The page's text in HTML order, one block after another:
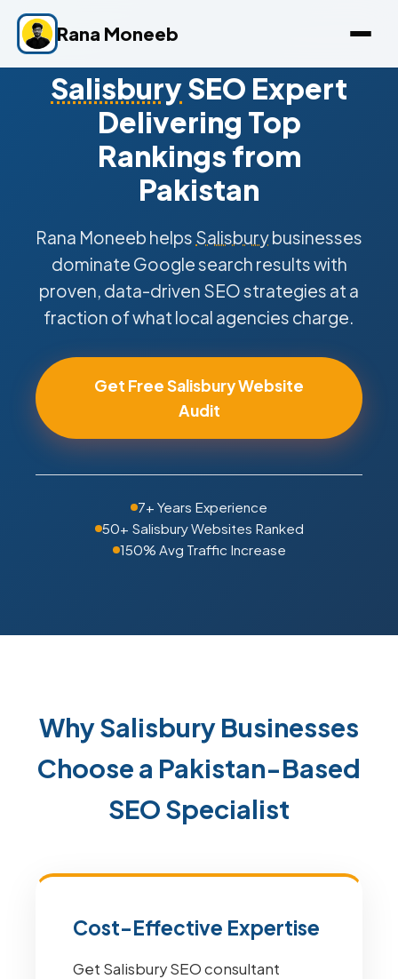
Rana Moneeb
SalisburySEO Expert
Delivering Top
Rankings from
Pakistan
Rana Moneeb helps Salisburybusinesses
dominate Google search results with
proven, data-driven SEO strategies at a
fraction of what local agencies charge.
Get Free Salisbury Website
Audit
7+ Years Experience
50+ Salisbury Websites Ranked
150% Avg Traffic Increase
Why Salisbury Businesses
Choose a Pakistan-Based
SEO Specialist
Cost-Effective Expertise
Get Salisbury SEO consultant